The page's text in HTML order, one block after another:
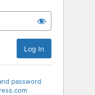
password